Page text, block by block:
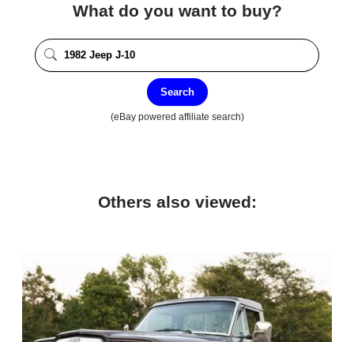
What do you want to buy?
Search
(eBay powered affiliate search)
Others also viewed: